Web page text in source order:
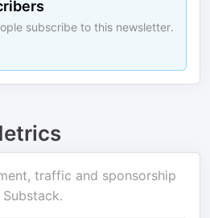
subscribe to this newsletter.
traffic and sponsorship
.